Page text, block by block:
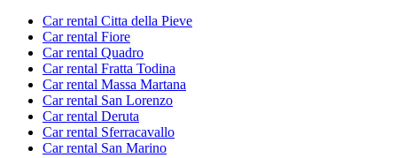
Car rental Citta della Pieve
Car rental Fiore
Car rental Quadro
Car rental Fratta Todina
Car rental Massa Martana
Car rental San Lorenzo
Car rental Deruta
Car rental Sferracavallo
Car rental San Marino